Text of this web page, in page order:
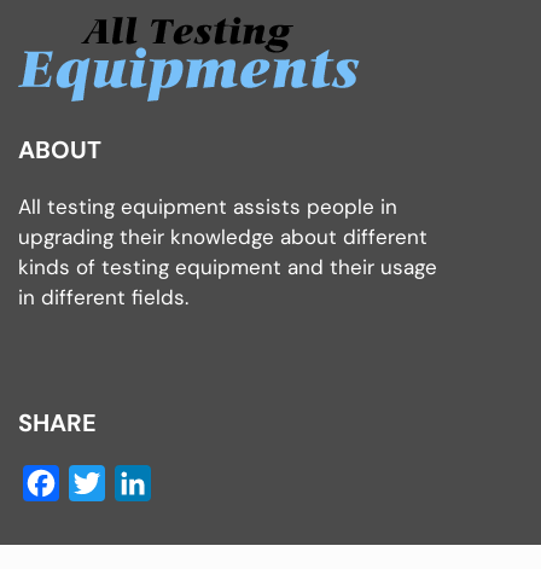
ABOUT
All testing equipment assists people in
upgrading their knowledge about different
kinds of testing equipment and their usage
in different fields.
SHARE
Facebook
Twitter